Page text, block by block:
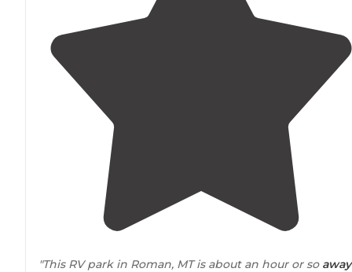
"This RV park in Roman, MT is about an hour or so away